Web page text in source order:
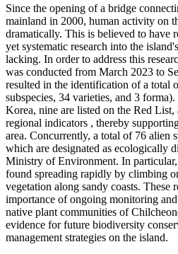
Since the opening of a bridge
mainland in 2000, human activity on
dramatically. This is believed to have
yet systematic research into the
lacking. In order to address this
was conducted from March 2023 to
resulted in the identification of a total
subspecies, 34 varieties, and 3
Korea, nine are listed on the Red
regional indicators , thereby
area. Concurrently, a total of 76 alien
which are designated as ecologically
Ministry of Environment. In particular,
found spreading rapidly by climbing
vegetation along sandy coasts. These
importance of ongoing monitoring
native plant communities of
evidence for future biodiversity
management strategies on the island.